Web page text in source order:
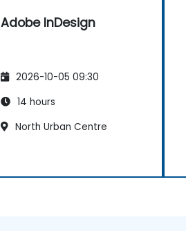
Adobe InDesign
2026-10-05 09:30
14 hours
North Urban Centre